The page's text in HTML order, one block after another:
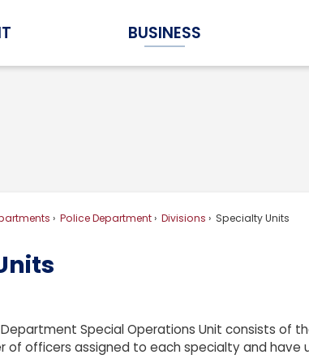
Submenu
BUSINESS
Expand Business
Police Department Divisions Specialty Units
Department Special Operations Unit consists of
of officers assigned to each specialty and